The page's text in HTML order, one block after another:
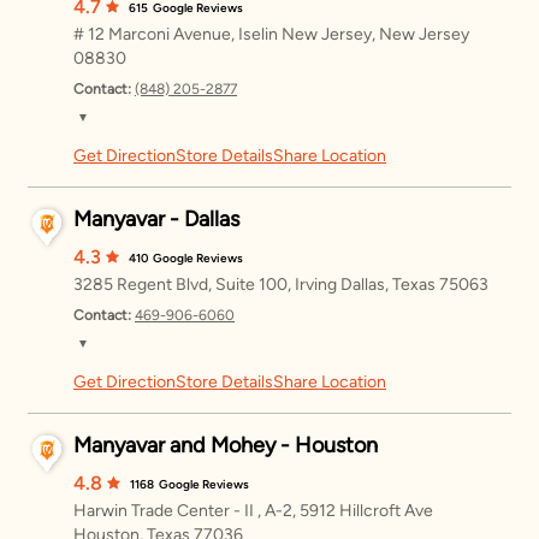
Thursday
Friday 11:00 AM – 8:00 PM
Saturday 11:00 AM – 8:00 PM
4.7 615 Google Reviews
# 12 Marconi Avenue, Iselin New Jersey, New Jersey
08830
Contact: (848) 205-2877
▼
Monday 11:00 AM – 8:00 PM
11:00 AM – 8:00 PM
Wednesday 11:00 AM – 8:00 PM
Sunday 11:00 AM – 8:00 PM
Get DirectionStore DetailsShare Location
Manyavar - Dallas
4.3 410 Google Reviews
3285 Regent Blvd, Suite 100, Irving Dallas, Texas 75063
Contact: 469-906-6060
▼
Monday 12:00 – 8:00 PM
12:00 – 8:00 PM
Wednesday 12:00 – 8:00 PM
Thursday 12:00 – 8:00 PM
Get DirectionStore DetailsShare Location
Manyavar and Mohey - Houston
4.8 1168 Google Reviews
Harwin Trade Center - II , A-2, 5912 Hillcroft Ave
Houston, Texas 77036